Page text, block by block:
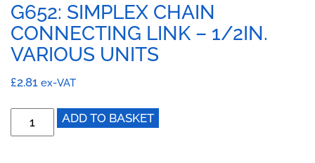
G652: SIMPLEX CHAIN
CONNECTING LINK – 1/2IN.
VARIOUS UNITS
£2.81 ex-VAT
G652:
Simplex
ADD TO BASKET